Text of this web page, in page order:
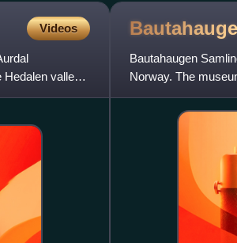
Videos
valley.
Bautahaugen
Norway. The